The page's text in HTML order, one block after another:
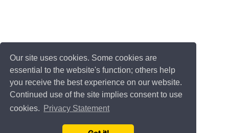
Our site uses cookies. Some cookies are
essential to the website's function; others help
you receive the best experience on our website.
Continued use of the site implies consent to use
cookies.
Privacy Statement